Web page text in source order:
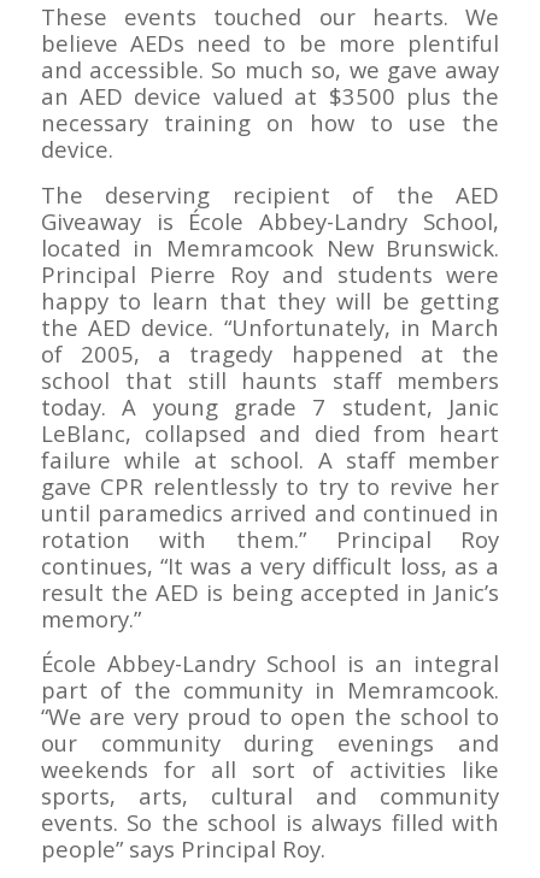
These events touched our hearts. We
believe AEDs need to be more plentiful
and accessible. So much so, we gave away
an AED device valued at $3500 plus the
necessary training on how to use the
device.
The deserving recipient of the AED
Giveaway is École Abbey-Landry School,
located in Memramcook New Brunswick.
Principal Pierre Roy and students were
happy to learn that they will be getting
the AED device. “Unfortunately, in March
of 2005, a tragedy happened at the
school that still haunts staff members
today. A young grade 7 student, Janic
LeBlanc, collapsed and died from heart
failure while at school. A staff member
gave CPR relentlessly to try to revive her
until paramedics arrived and continued in
rotation with them.” Principal Roy
continues, “It was a very difficult loss, as a
result the AED is being accepted in Janic’s
memory.”
École Abbey-Landry School is an integral
part of the community in Memramcook.
“We are very proud to open the school to
our community during evenings and
weekends for all sort of activities like
sports, arts, cultural and community
events. So the school is always filled with
people” says Principal Roy.